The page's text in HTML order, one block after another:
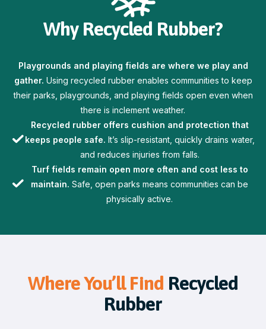
Why Recycled Rubber?
Playgrounds and playing fields are where we play and
gather. Using recycled rubber enables communities to keep
their parks, playgrounds, and playing fields open even when
there is inclement weather.
Recycled rubber offers cushion and protection that
keeps people safe. It’s slip-resistant, quickly drains water,
and reduces injuries from falls.
Turf fields remain open more often and cost less to
maintain. Safe, open parks means communities can be
physically active.
Where You’ll Find Recycled
Rubber